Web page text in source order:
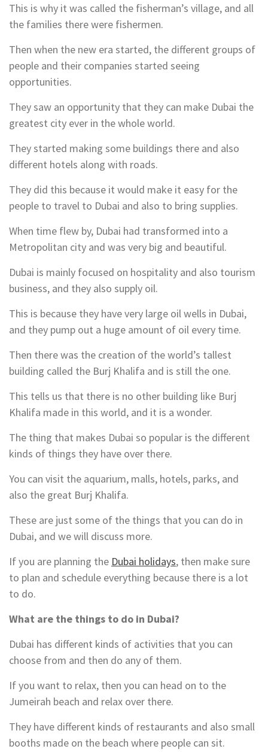
This is why it was called the fisherman’s village, and all
the families there were fishermen.
Then when the new era started, the different groups of
people and their companies started seeing
opportunities.
They saw an opportunity that they can make Dubai the
greatest city ever in the whole world.
They started making some buildings there and also
different hotels along with roads.
They did this because it would make it easy for the
people to travel to Dubai and also to bring supplies.
When time flew by, Dubai had transformed into a
Metropolitan city and was very big and beautiful.
Dubai is mainly focused on hospitality and also tourism
business, and they also supply oil.
This is because they have very large oil wells in Dubai,
and they pump out a huge amount of oil every time.
Then there was the creation of the world’s tallest
building called the Burj Khalifa and is still the one.
This tells us that there is no other building like Burj
Khalifa made in this world, and it is a wonder.
The thing that makes Dubai so popular is the different
kinds of things they have over there.
You can visit the aquarium, malls, hotels, parks, and
also the great Burj Khalifa.
These are just some of the things that you can do in
Dubai, and we will discuss more.
If you are planning the Dubai holidays, then make sure
to plan and schedule everything because there is a lot
to do.
What are the things to do in Dubai?
Dubai has different kinds of activities that you can
choose from and then do any of them.
If you want to relax, then you can head on to the
Jumeirah beach and relax over there.
They have different kinds of restaurants and also small
booths made on the beach where people can sit.